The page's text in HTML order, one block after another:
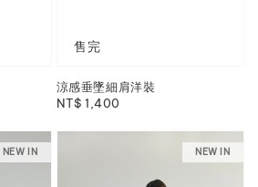
售完
涼感垂墜細肩洋裝
Regular
NT$ 1,400
NEW IN NEW IN